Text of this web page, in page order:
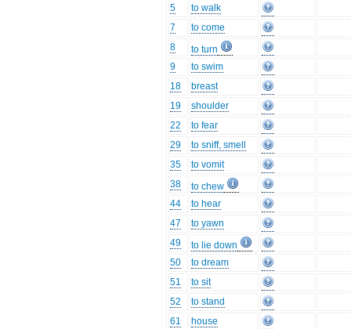
5
to walk
7
to come
8
to turn
9
to swim
18
breast
19
shoulder
22
to fear
29
to sniff, smell
35
to vomit
38
to chew
44
to hear
47
to yawn
49
to lie down
50
to dream
51
to sit
52
to stand
61
house